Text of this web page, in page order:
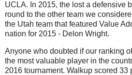
UCLA. In 2015, the lost a defensive
round to the other team we
the Utah team that featured Value
nation for 2015 - Delon Wright.
Anyone who doubted if our ranking
the most valuable player in the
2016 tournament. Walkup scored 33